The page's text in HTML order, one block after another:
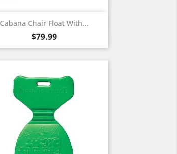
Cabana Chair Float With...
Price
$79.99
 Quick view